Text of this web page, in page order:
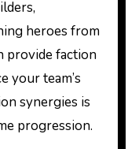
heroes from
provide faction
your team’s
synergies is
progression.